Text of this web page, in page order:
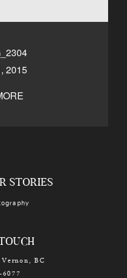
2015
BC
6077
STORIES
BC